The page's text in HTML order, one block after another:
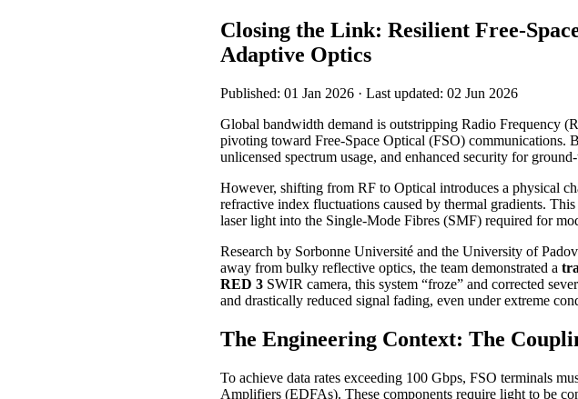
Closing the Link: Resilient Free-
Adaptive Optics
Published: 01 Jan 2026 · Last updated: 02 Jun 2026
Global bandwidth demand is outstripping Radio Frequency
pivoting toward Free-Space Optical (FSO) communications.
unlicensed spectrum usage, and enhanced security for
However, shifting from RF to Optical introduces a physical
refractive index fluctuations caused by thermal gradients.
laser light into the Single-Mode Fibres (SMF) required for
Research by Sorbonne Université and the University of
away from bulky reflective optics, the team demonstrated a
RED 3 SWIR camera, this system “froze” and corrected
and drastically reduced signal fading, even under extreme
The Engineering Context: The
To achieve data rates exceeding 100 Gbps, FSO terminals
Amplifiers (EDFAs). These components require light to be